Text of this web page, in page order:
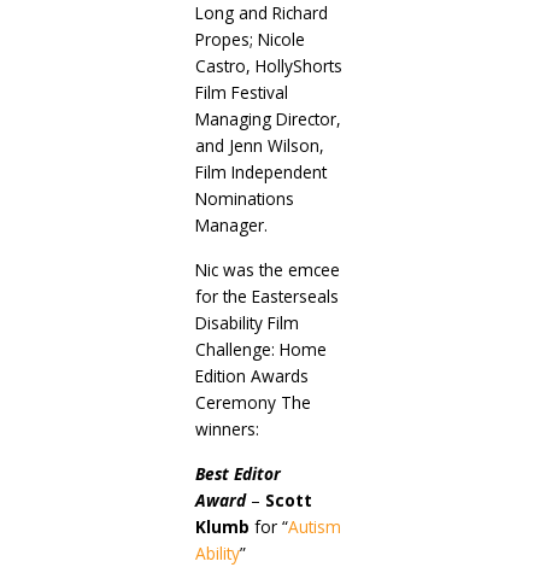
Long and Richard
Propes; Nicole
Castro, HollyShorts
Film Festival
Managing Director,
and Jenn Wilson,
Film Independent
Nominations
Manager.
Nic was the emcee
for the Easterseals
Disability Film
Challenge: Home
Edition Awards
Ceremony The
winners:
Best Editor
Award– Scott
Klumb for “Autism
Ability”